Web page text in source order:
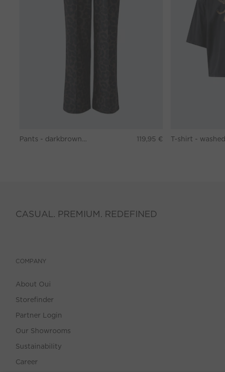
119,95 €
CASUAL. PREMIUM. REDEFINED
COMPANY
About Oui
Storefinder
Partner Login
Our Showrooms
Sustainability
Career